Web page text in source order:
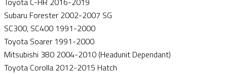
Subaru Forester 2002-2007 SG
SC300, SC400 1991-2000
Toyota Soarer 1991-2000
Mitsubishi 380 2004-2010 (Headunit Dependant)
Toyota Corolla 2012-2015 Hatch